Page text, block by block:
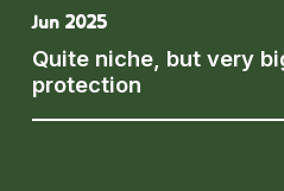
Jun 2025
Quite niche, but very
protection